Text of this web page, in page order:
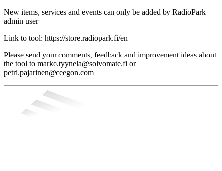
New items, services and events can only be added by RadioPark
admin user
Link to tool: https://store.radiopark.fi/en
Please send your comments, feedback and improvement ideas about
the tool to marko.tyynela@solvomate.fi or
petri.pajarinen@ceegon.com